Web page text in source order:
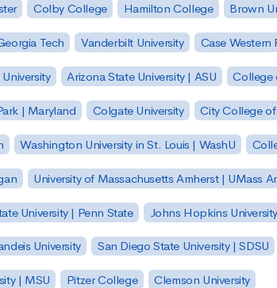
Colby College Hamilton College Brown
Tech Vanderbilt University Case Western
Arizona State University | ASU College
| Maryland Colgate University City College
Washington University in St. Louis | WashU
University of Massachusetts Amherst | UMass
University | Penn State Johns Hopkins University
University San Diego State University | SDSU
| MSU Pitzer College Clemson University